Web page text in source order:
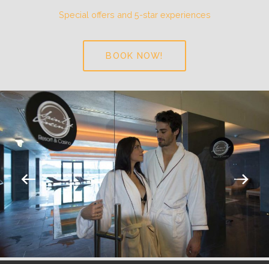
Special offers and 5-star experiences
BOOK NOW!